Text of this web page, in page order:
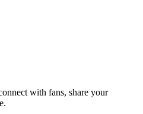
with fans, share your